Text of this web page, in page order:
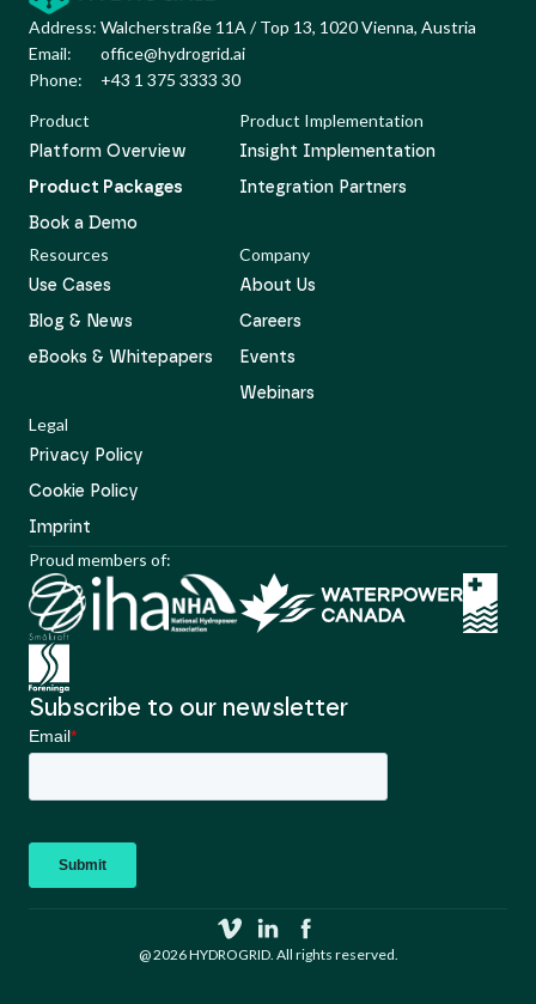
Address: Walcherstraße 11A / Top 13, 1020 Vienna, Austria
Email:
office@hydrogrid.ai
Phone:
+43 1 375 3333 30
Product
Platform Overview
Product Packages
Book a Demo
Product Implementation
Insight Implementation
Integration Partners
Resources
Use Cases
Blog & News
eBooks & Whitepapers
Company
About Us
Careers
Events
Webinars
Legal
Privacy Policy
Cookie Policy
Imprint
Proud members of:
Subscribe to our newsletter
@ 2026 HYDROGRID. All rights reserved.